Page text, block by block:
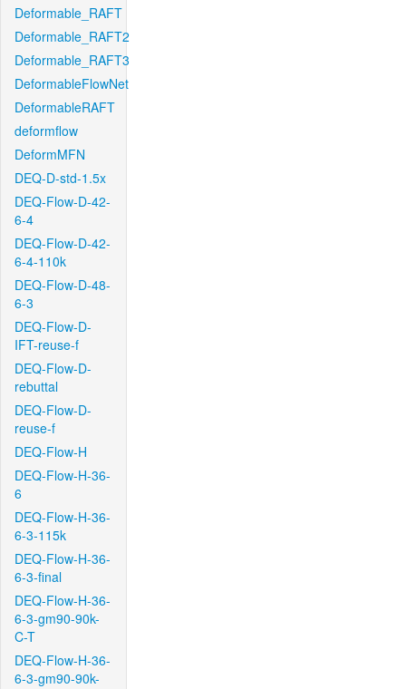
Deformable_RAFT
Deformable_RAFT2
Deformable_RAFT3
DeformableFlowNet
DeformableRAFT
deformflow
DeformMFN
DEQ-D-std-1.5x
DEQ-Flow-D-42-
6-4
DEQ-Flow-D-42-
6-4-110k
DEQ-Flow-D-48-
6-3
DEQ-Flow-D-
IFT-reuse-f
DEQ-Flow-D-
rebuttal
DEQ-Flow-D-
reuse-f
DEQ-Flow-H
DEQ-Flow-H-36-
6
DEQ-Flow-H-36-
6-3-115k
DEQ-Flow-H-36-
6-3-final
DEQ-Flow-H-36-
6-3-gm90-90k-
C-T
DEQ-Flow-H-36-
6-3-gm90-90k-